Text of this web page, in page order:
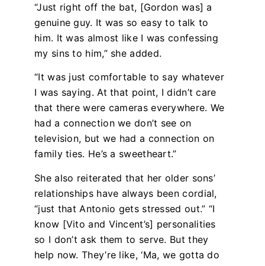
“Just right off the bat, [Gordon was] a
genuine guy. It was so easy to talk to
him. It was almost like I was confessing
my sins to him,” she added.
“It was just comfortable to say whatever
I was saying. At that point, I didn’t care
that there were cameras everywhere. We
had a connection we don’t see on
television, but we had a connection on
family ties. He’s a sweetheart.”
She also reiterated that her older sons’
relationships have always been cordial,
“just that Antonio gets stressed out.” “I
know [Vito and Vincent’s] personalities
so I don’t ask them to serve. But they
help now. They’re like, ‘Ma, we gotta do